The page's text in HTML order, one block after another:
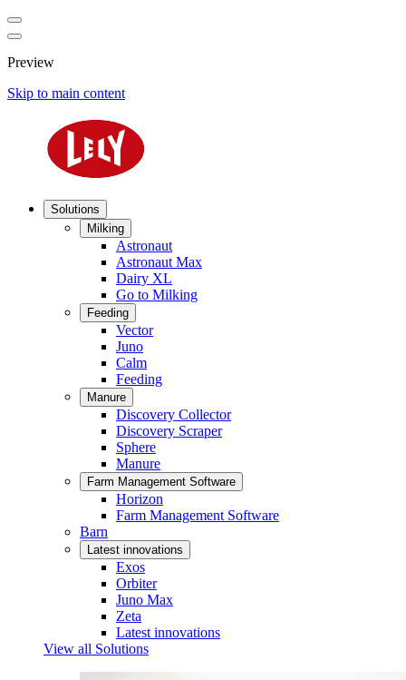
Preview
Skip to main content
Solutions
Milking
Astronaut
Astronaut Max
Dairy XL
Go to Milking
Feeding
Vector
Juno
Calm
Feeding
Manure
Discovery Collector
Discovery Scraper
Sphere
Manure
Farm Management Software
Horizon
Farm Management Software
Barn
Latest innovations
Exos
Orbiter
Juno Max
Zeta
Latest innovations
View all Solutions